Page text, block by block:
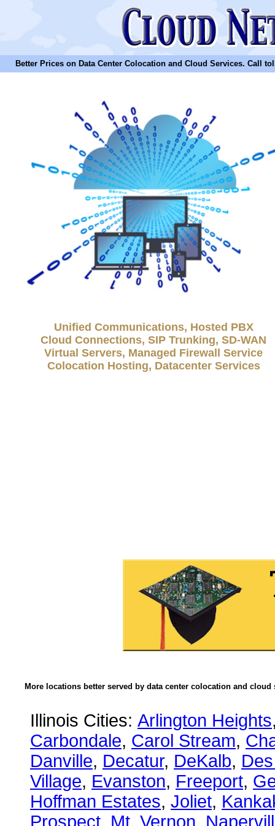
Better Prices on Data Center Colocation and Cloud Services. Call toll
Unified Communications, Hosted PBX
Cloud Connections, SIP Trunking, SD-WAN
Virtual Servers, Managed Firewall Service
Colocation Hosting, Datacenter Services
More locations better served by data center colocation and cloud
Illinois Cities: Arlington Heights
Carbondale, Carol Stream,
Danville, Decatur, DeKalb,
Village, Evanston, Freeport,
Hoffman Estates, Joliet,
Prospect, Mt. Vernon,